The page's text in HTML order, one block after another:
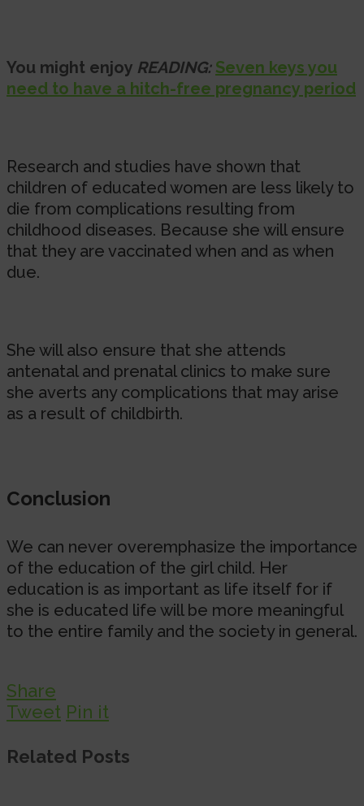
You might enjoy READING: Seven keys you
need to have a hitch-free pregnancy period
Research and studies have shown that
children of educated women are less likely to
die from complications resulting from
childhood diseases. Because she will ensure
that they are vaccinated when and as when
due.
She will also ensure that she attends
antenatal and prenatal clinics to make sure
she averts any complications that may arise
as a result of childbirth.
Conclusion
We can never overemphasize the importance
of the education of the girl child. Her
education is as important as life itself for if
she is educated life will be more meaningful
to the entire family and the society in general.
Share
Tweet Pin it
Related Posts